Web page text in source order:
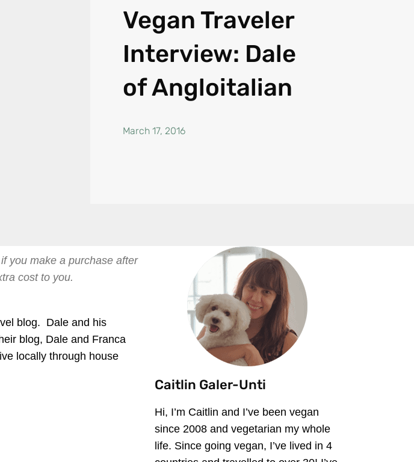
Vegan Traveler
Interview: Dale
of Angloitalian
March 17, 2016
you make a purchase after
cost to you.
blog. Dale and his
blog, Dale and Franca
locally through house
Caitlin Galer-Unti
Hi, I’m Caitlin and I’ve been vegan
since 2008 and vegetarian my whole
life. Since going vegan, I’ve lived in 4